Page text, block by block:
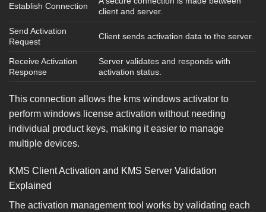
Establish Connection
client and server.
Send Activation
Request
Client sends activation data to the server.
Receive Activation
Response
Server validates and responds with
activation status.
This connection allows the kms windows activator to
perform windows license activation without needing
individual product keys, making it easier to manage
multiple devices.
KMS Client Activation and KMS Server Validation
Explained
The activation management tool works by validating each